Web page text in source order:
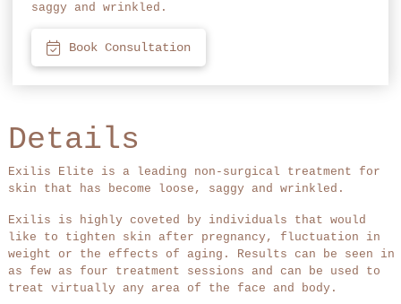
saggy and wrinkled.
Book Consultation
Details
Exilis Elite is a leading non-surgical treatment for
skin that has become loose, saggy and wrinkled.
Exilis is highly coveted by individuals that would
like to tighten skin after pregnancy, fluctuation in
weight or the effects of aging. Results can be seen in
as few as four treatment sessions and can be used to
treat virtually any area of the face and body.